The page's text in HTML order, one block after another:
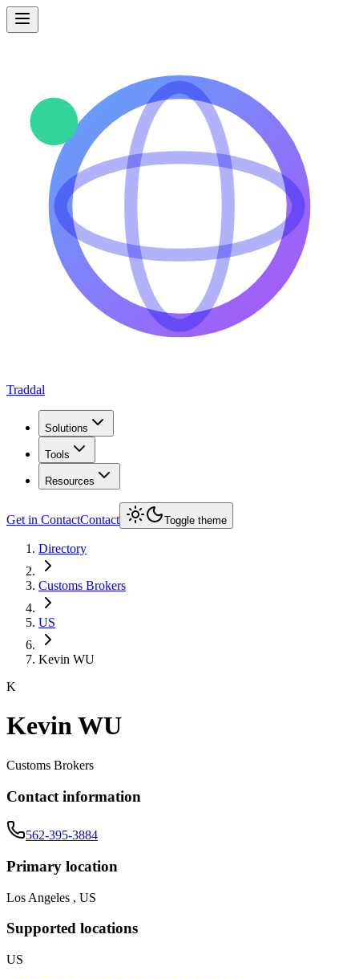
Traddal
Solutions
Tools
Resources
Get in ContactContact Toggle theme
Directory
Customs Brokers
US
Kevin WU
K
Kevin WU
Customs Brokers
Contact information
562-395-3884
Primary location
Los Angeles , US
Supported locations
US